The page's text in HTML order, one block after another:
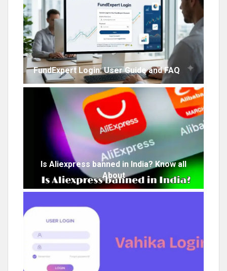
FundExpert Login: User Guide and FAQ
Is Aliexpress banned in India? Know all
About